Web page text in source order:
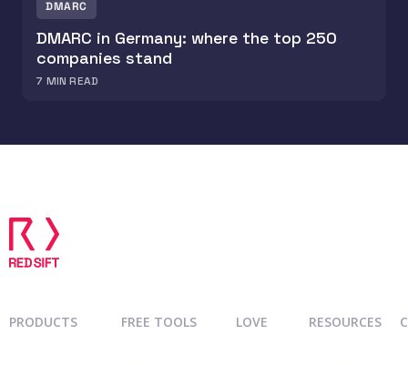
DMARC
DMARC in Germany: where the top 250
companies stand
7 MIN READ
PRODUCTS FREE TOOLS LOVE RESOURCES